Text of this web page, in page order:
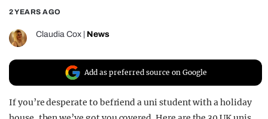
TRENDS
GAMING
POLITICS
OPINION
GUIDES
2 YEARS AGO
Claudia Cox News
Add as preferred source on Google
If you’re desperate to befriend a uni student with a holiday